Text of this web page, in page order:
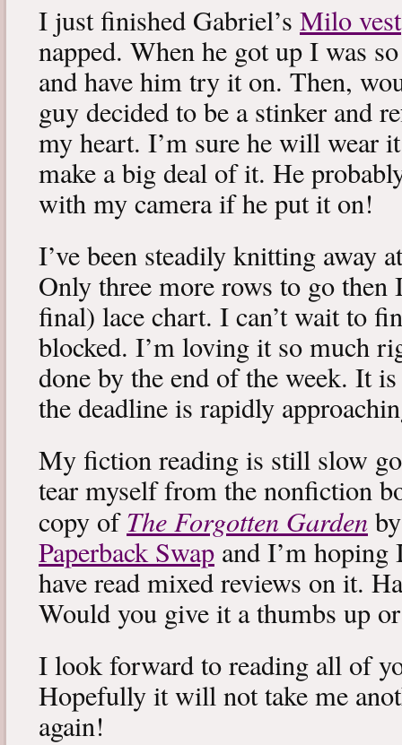
I just finished Gabriel’s Milo vest
napped. When he got up I was
and have him try it on. Then,
guy decided to be a stinker and
my heart. I’m sure he will wear
make a big deal of it. He
with my camera if he put it on!
I’ve been steadily knitting away
Only three more rows to go then
final) lace chart. I can’t wait to
blocked. I’m loving it so much
done by the end of the week. It
the deadline is rapidly
My fiction reading is still slow
tear myself from the nonfiction
copy ofThe Forgotten Garden
Paperback Swap and I’m
have read mixed reviews on it.
Would you give it a thumbs up
I look forward to reading all of
Hopefully it will not take me
again!